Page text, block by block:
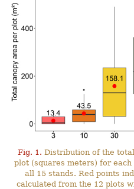
Fig. 1. Distribution of the
plot (squares meters) for
all 15 stands. Red points
calculated from the 12 plots